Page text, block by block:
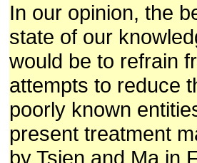
In our opinion, the
state of our
would be to refrain
attempts to reduce
poorly known
present treatment
by Tsien and Ma in